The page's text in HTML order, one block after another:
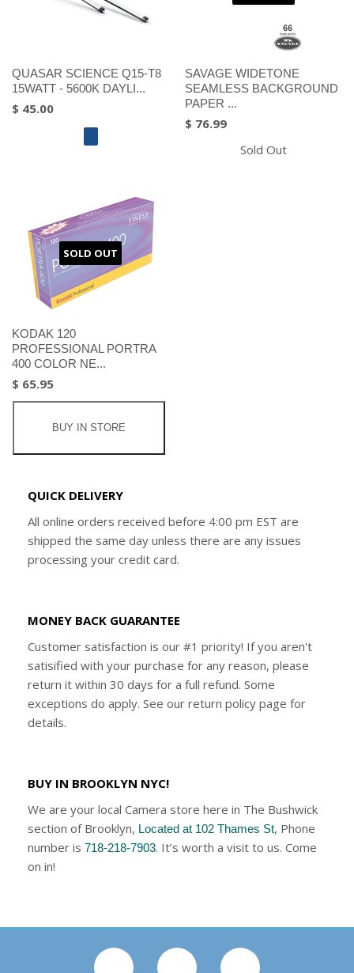
QUASAR SCIENCE Q15-T8
15WATT - 5600K DAYLI...
$ 45.00
SAVAGE WIDETONE
SEAMLESS BACKGROUND
PAPER ...
$ 76.99
Sold Out
SOLD OUT
KODAK 120
PROFESSIONAL PORTRA
400 COLOR NE...
$ 65.95
BUY IN STORE
QUICK DELIVERY
All online orders received before 4:00 pm EST are
shipped the same day unless there are any issues
processing your credit card.
MONEY BACK GUARANTEE
Customer satisfaction is our #1 priority! If you aren't
satisified with your purchase for any reason, please
return it within 30 days for a full refund. Some
exceptions do apply. See our return policy page for
details.
BUY IN BROOKLYN NYC!
We are your local Camera store here in The Bushwick
section of Brooklyn, Located at 102 Thames St, Phone
number is 718-218-7903. It’s worth a visit to us. Come
on in!